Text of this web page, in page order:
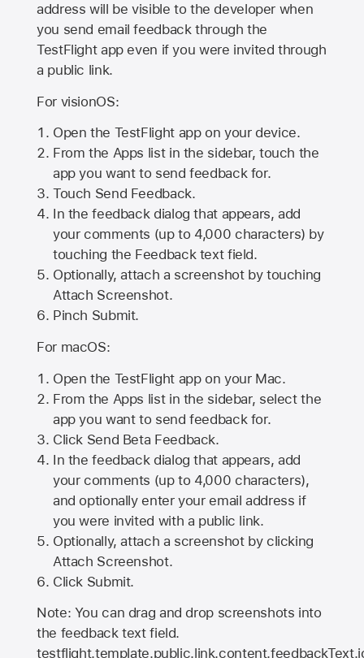
address will be visible to the developer when
you send email feedback through the
TestFlight app even if you were invited through
a public link.
For visionOS:
Open the TestFlight app on your device.
From the Apps list in the sidebar, touch the
app you want to send feedback for.
Touch Send Feedback.
In the feedback dialog that appears, add
your comments (up to 4,000 characters) by
touching the Feedback text field.
Optionally, attach a screenshot by touching
Attach Screenshot.
Pinch Submit.
For macOS:
Open the TestFlight app on your Mac.
From the Apps list in the sidebar, select the
app you want to send feedback for.
Click Send Beta Feedback.
In the feedback dialog that appears, add
your comments (up to 4,000 characters),
and optionally enter your email address if
you were invited with a public link.
Optionally, attach a screenshot by clicking
Attach Screenshot.
Click Submit.
Note: You can drag and drop screenshots into
the feedback text field.